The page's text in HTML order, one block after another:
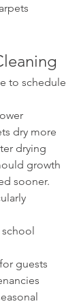
to schedule
dry more
drying
growth
sooner.
guests